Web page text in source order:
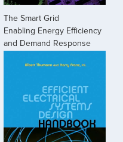
The Smart Grid
Enabling Energy Efficiency
and Demand Response